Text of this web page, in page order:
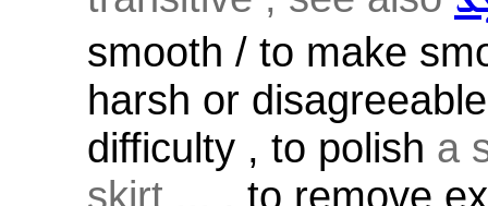
smooth / to make
harsh or
difficulty , to polish a
skirt ... , to remove